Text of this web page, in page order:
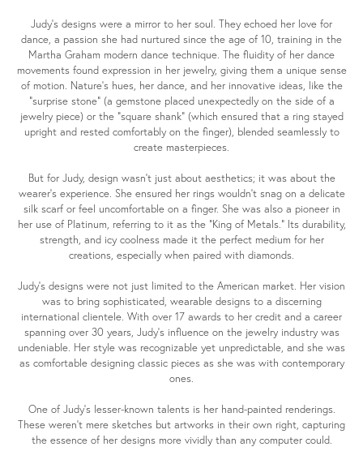
Judy's designs were a mirror to her soul. They echoed her love for
dance, a passion she had nurtured since the age of 10, training in the
Martha Graham modern dance technique. The fluidity of her dance
movements found expression in her jewelry, giving them a unique sense
of motion. Nature's hues, her dance, and her innovative ideas, like the
"surprise stone" (a gemstone placed unexpectedly on the side of a
jewelry piece) or the "square shank" (which ensured that a ring stayed
upright and rested comfortably on the finger), blended seamlessly to
create masterpieces.
But for Judy, design wasn't just about aesthetics; it was about the
wearer's experience. She ensured her rings wouldn't snag on a delicate
silk scarf or feel uncomfortable on a finger. She was also a pioneer in
her use of Platinum, referring to it as the "King of Metals." Its durability,
strength, and icy coolness made it the perfect medium for her
creations, especially when paired with diamonds.
Judy's designs were not just limited to the American market. Her vision
was to bring sophisticated, wearable designs to a discerning
international clientele. With over 17 awards to her credit and a career
spanning over 30 years, Judy's influence on the jewelry industry was
undeniable. Her style was recognizable yet unpredictable, and she was
as comfortable designing classic pieces as she was with contemporary
ones.
One of Judy's lesser-known talents is her hand-painted renderings.
These weren't mere sketches but artworks in their own right, capturing
the essence of her designs more vividly than any computer could.